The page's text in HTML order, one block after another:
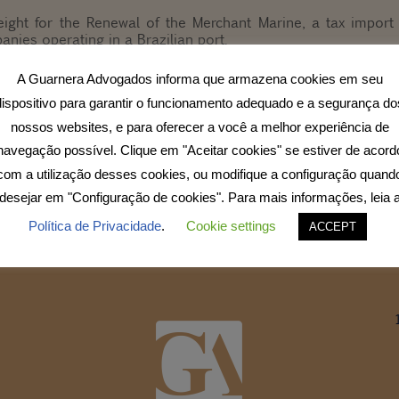
for the Renewal of the Merchant Marine, a tax
operating in a Brazilian port.
the Merchant Marine Fund – FMM, whose main
system.
aims to stimulate international trade, effectively
A Guarnera Advogados informa que armazena cookies em seu
para garantir o funcionamento adequado e a segurança
nossos websites, e para oferecer a você a melhor experiência de
possível. Clique em "Aceitar cookies" se estiver de
a utilização desses cookies, ou modifique a configuração
desejar em "Configuração de cookies". Para mais informações, leia
Política de Privacidade. Cookie settings ACCEPT